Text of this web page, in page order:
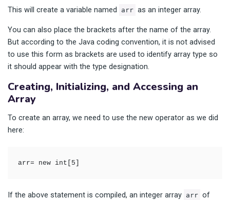
This will create a variable named arr as an integer array.
You can also place the brackets after the name of the array.
But according to the Java coding convention, it is not advised
to use this form as brackets are used to identify array type so
it should appear with the type designation.
Creating, Initializing, and Accessing an
Array
To create an array, we need to use the new operator as we did
here:
arr= new int[5]
If the above statement is compiled, an integer array arr of